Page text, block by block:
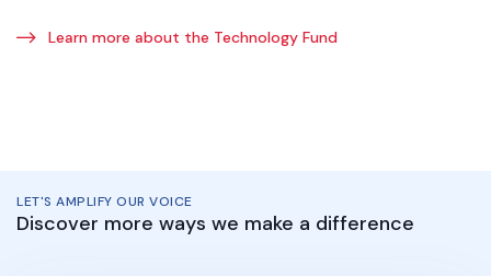
Learn more about the Technology Fund
LET'S AMPLIFY OUR VOICE
Discover more ways we make a difference